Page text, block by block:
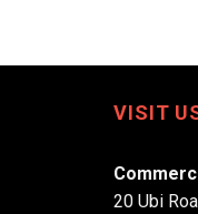
VISIT
20 Ubi